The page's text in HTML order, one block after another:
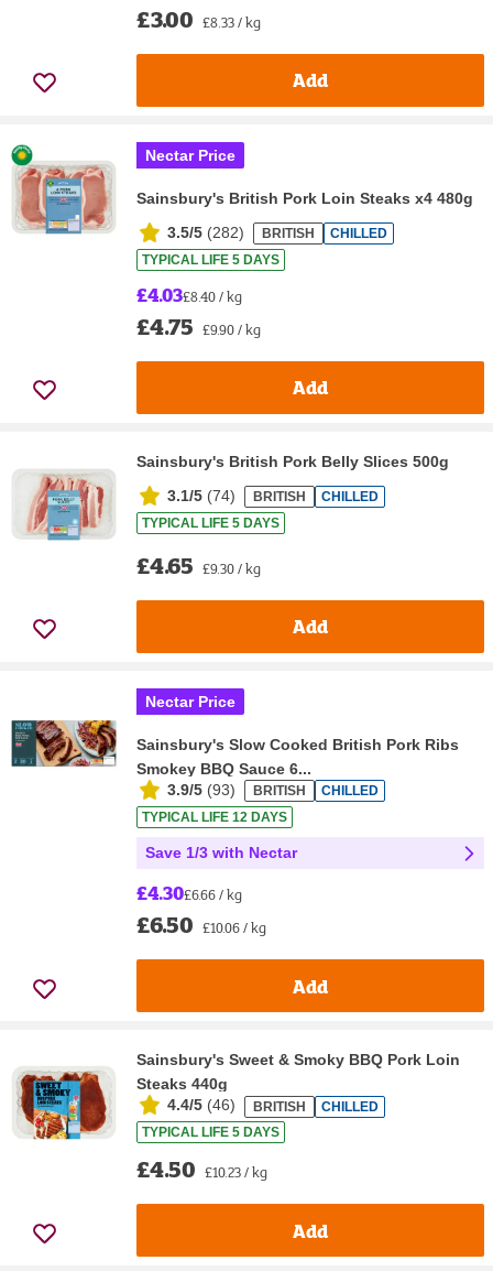
£3.00 £8.33 / kg
Add
Nectar Price
Sainsbury's British Pork Loin Steaks x4 480g
3.5/5 (282) BRITISH
CHILLED
TYPICAL LIFE 5 DAYS
£4.03£8.40 / kg
£4.75 £9.90 / kg
Add
Sainsbury's British Pork Belly Slices 500g
3.1/5 (74) BRITISH
CHILLED
TYPICAL LIFE 5 DAYS
£4.65 £9.30 / kg
Add
Nectar Price
Sainsbury's Slow Cooked British Pork Ribs
Smokey BBQ Sauce 6...
3.9/5 (93) BRITISH
CHILLED
TYPICAL LIFE 12 DAYS
Save 1/3 with Nectar
£4.30£6.66 / kg
£6.50 £10.06 / kg
Add
Sainsbury's Sweet & Smoky BBQ Pork Loin
Steaks 440g
4.4/5 (46) BRITISH
CHILLED
TYPICAL LIFE 5 DAYS
£4.50 £10.23 / kg
Add